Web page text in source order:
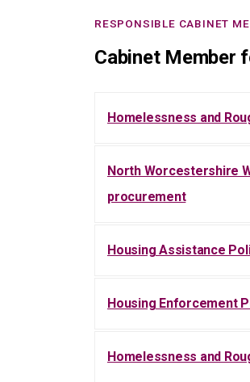
RESPONSIBLE CABINET
Cabinet Member
Homelessness and
North Worcestershire
procurement
Housing Assistance
Housing Enforcement
Homelessness and